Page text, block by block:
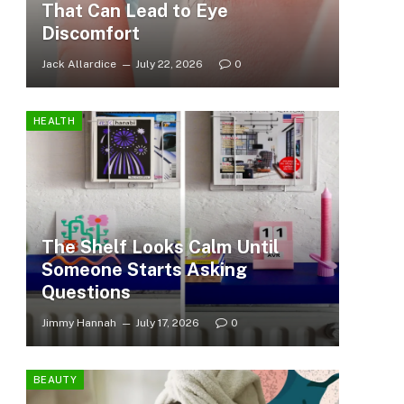
That Can Lead to Eye
Discomfort
Jack Allardice July 22, 2026 0
HEALTH
The Shelf Looks Calm Until
Someone Starts Asking
Questions
Jimmy Hannah July 17, 2026 0
BEAUTY